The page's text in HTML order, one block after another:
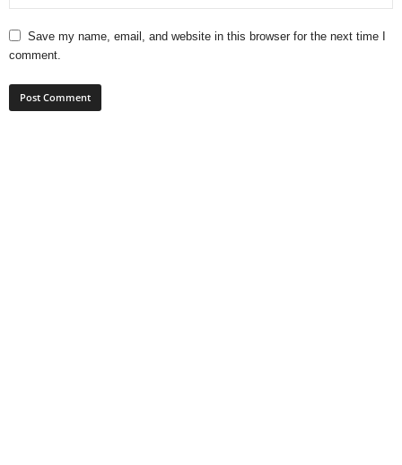
Save my name, email, and website in this browser for the next time I
comment.